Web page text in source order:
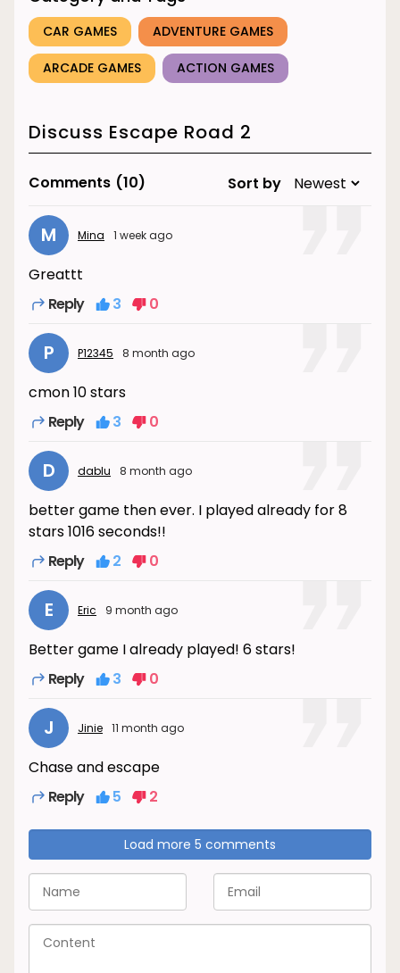
CAR GAMES ADVENTURE GAMES
ARCADE GAMES ACTION GAMES
Discuss Escape Road 2
Comments (10) Sort by
M Mina 1 week ago
Greattt
Reply
3 0
P P12345 8 month ago
cmon 10 stars
Reply
3 0
D dablu 8 month ago
better game then ever. I played already for 8
stars 1016 seconds!!
Reply
2 0
E Eric 9 month ago
Better game I already played! 6 stars!
Reply
3 0
J Jinie 11 month ago
Chase and escape
Reply
5 2
Load more 5 comments